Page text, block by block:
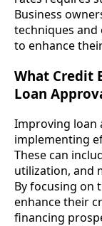
Business
techniques
to enhance
What Credit
Loan
Improving loan
implementing
These can
utilization, and
By focusing on
enhance their
financing